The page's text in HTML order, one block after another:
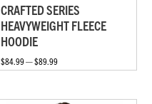
CRAFTED SERIES
HEAVYWEIGHT FLEECE
HOODIE
$84.99 — $89.99